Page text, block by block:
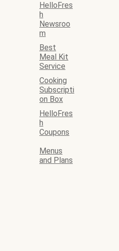
HelloFres
h
Newsroo
m
Best
Meal Kit
Service
Cooking
Subscripti
on Box
HelloFres
h
Coupons
Menus
and Plans